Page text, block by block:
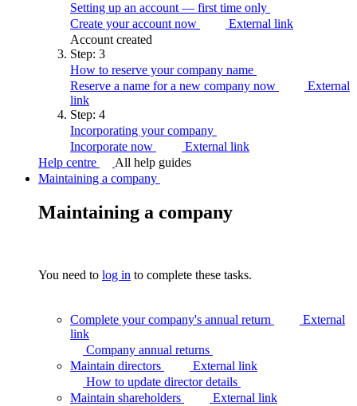
Setting up an account — first time only
Create your account now
External link
Account created
Step: 3
How to reserve your company name
Reserve a name for a new company now
External
link
Step: 4
Incorporating yourcompany
Incorporate now
External link
Help centre
All help guides
Maintaining a company
Maintaining a company
You need to log in to complete these tasks.
Complete your company's annual return
External
link
Company annual returns
Maintain directors
External link
How to update directordetails
Maintain shareholders
External link